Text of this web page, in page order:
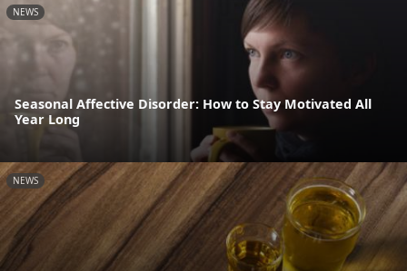
NEWS
Seasonal Affective Disorder: How to Stay Motivated All
Year Long
NEWS